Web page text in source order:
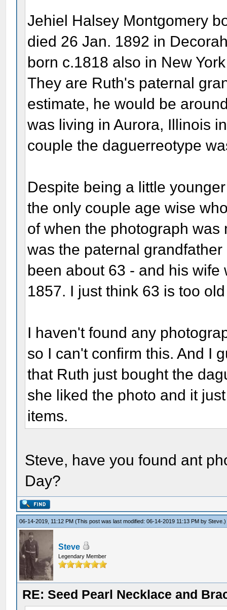
Jehiel Halsey Montgomery
died 26 Jan. 1892 in
born c.1818 also in New
They are Ruth's paternal
estimate, he would be
was living in Aurora, Illinois
couple the daguerreotype
Despite being a little
the only couple age wise
of when the photograph
was the paternal
been about 63 - and his
1857. I just think 63 is too
I haven't found any
so I can't confirm this. And I
that Ruth just bought the
she liked the photo and it
items.
Steve, have you found ant
Day?
06-14-2019, 11:12 PM(This post was last modified: 06-14-2019 11:13 PM bySteve .)
Steve
Legendary Member
RE: Seed Pearl Necklace and